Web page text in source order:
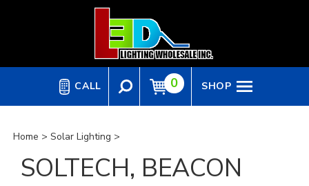
CALL 0 SHOP
Home > Solar Lighting >
SOLTECH, BEACON